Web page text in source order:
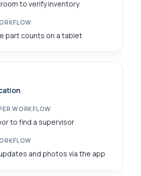
to verify inventory
part counts on a tablet
to find a supervisor
and photos via the app